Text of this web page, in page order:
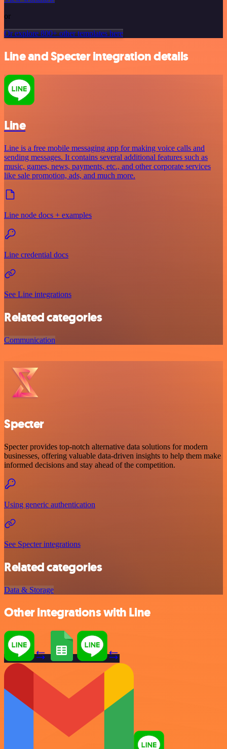
or
Or explore 800+ other templates here
Line and Specter integration details
Line
Line is a free mobile messaging app for making voice calls and
sending messages. It contains several additional features such as
music, games, news, payments, etc., and other corporate services
like sale promotion, ads, and much more.
Line node docs + examples
Line credential docs
See Line integrations
Related categories
Communication
Specter
Specter provides top-notch alternative data solutions for modern
businesses, offering valuable data-driven insights to help them make
informed decisions and stay ahead of the competition.
Using generic authentication
See Specter integrations
Related categories
Data & Storage
Other integrations with Line